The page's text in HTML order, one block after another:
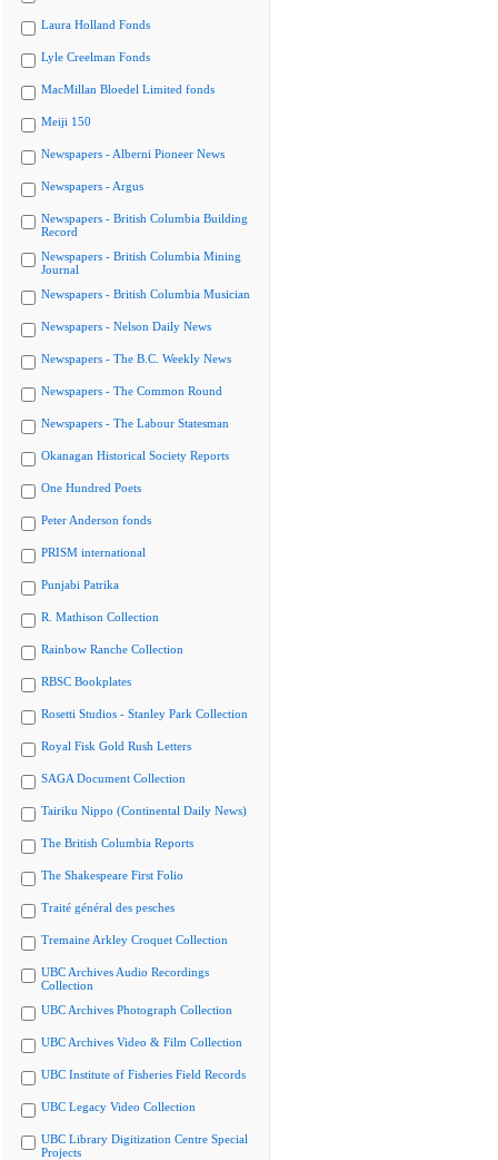
Laura Holland Fonds
Lyle Creelman Fonds
MacMillan Bloedel Limited fonds
Meiji 150
Newspapers - Alberni Pioneer News
Newspapers - Argus
Newspapers - British Columbia Building
Record
Newspapers - British Columbia Mining
Journal
Newspapers - British Columbia Musician
Newspapers - Nelson Daily News
Newspapers - The B.C. Weekly News
Newspapers - The Common Round
Newspapers - The Labour Statesman
Okanagan Historical Society Reports
One Hundred Poets
Peter Anderson fonds
PRISM international
Punjabi Patrika
R. Mathison Collection
Rainbow Ranche Collection
RBSC Bookplates
Rosetti Studios - Stanley Park Collection
Royal Fisk Gold Rush Letters
SAGA Document Collection
Tairiku Nippo (Continental Daily News)
The British Columbia Reports
The Shakespeare First Folio
Traité général des pesches
Tremaine Arkley Croquet Collection
UBC Archives Audio Recordings
Collection
UBC Archives Photograph Collection
UBC Archives Video & Film Collection
UBC Institute of Fisheries Field Records
UBC Legacy Video Collection
UBC Library Digitization Centre Special
Projects